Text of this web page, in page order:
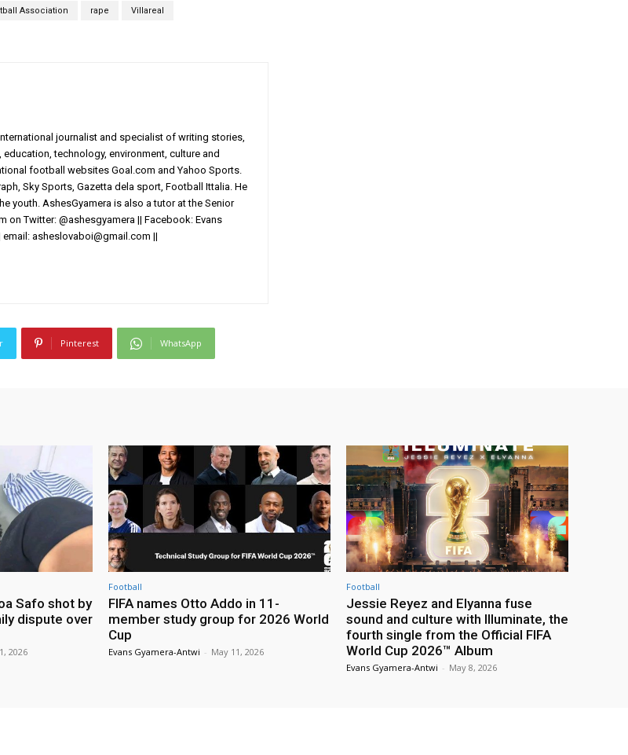
Association rape Villareal
journalist and specialist of writing stories,
technology, environment, culture and
football websites Goal.com and Yahoo Sports.
Sky Sports, Gazetta dela sport, Football Ittalia. He
youth. AshesGyamera is also a tutor at the Senior
on Twitter: @ashesgyamera || Facebook: Evans
email: asheslovaboi@gmail.com ||
Pinterest WhatsApp
Safo shot by
dispute over
2026
Football
FIFA names Otto Addo in 11-
member study group for 2026 World
Cup
Evans Gyamera-Antwi - May 11, 2026
Football
Jessie Reyez and Elyanna fuse
sound and culture with Illuminate, the
fourth single from the Official FIFA
World Cup 2026™ Album
Evans Gyamera-Antwi - May 8, 2026